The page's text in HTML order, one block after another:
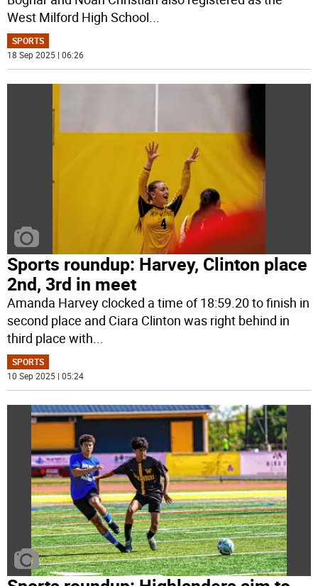
West Milford High School...
SPORTS
18 Sep 2025 | 06:26
Sports roundup: Harvey, Clinton place
2nd, 3rd in meet
Amanda Harvey clocked a time of 18:59.20 to finish in
second place and Ciara Clinton was right behind in
third place with...
SPORTS
10 Sep 2025 | 05:24